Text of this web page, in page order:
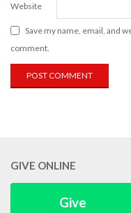
Website
Save my name, email, and
comment.
GIVE ONLINE
Give